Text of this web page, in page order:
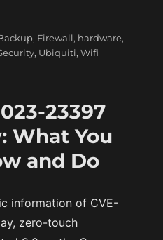
, Firewall, hardware,
, Ubiquiti,Wifi
23397
What You
and Do
information of CVE-
zero-touch